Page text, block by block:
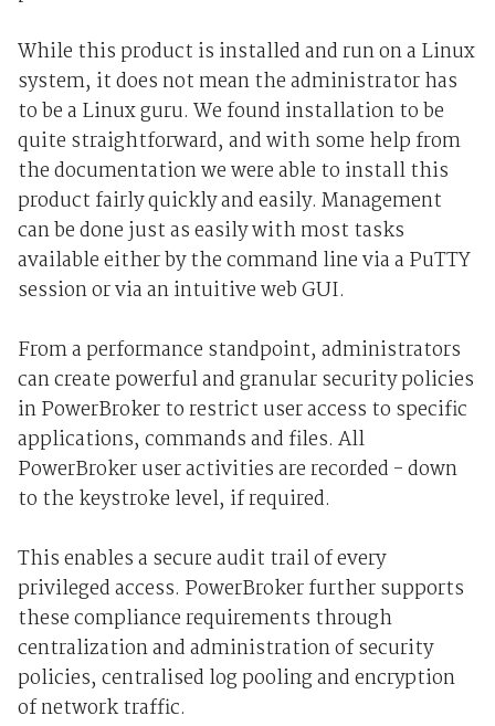
While this product is installed and run on a Linux
system, it does not mean the administrator has
to be a Linux guru. We found installation to be
quite straightforward, and with some help from
the documentation we were able to install this
product fairly quickly and easily. Management
can be done just as easily with most tasks
available either by the command line via a PuTTY
session or via an intuitive web GUI.
From a performance standpoint, administrators
can create powerful and granular security policies
in PowerBroker to restrict user access to specific
applications, commands and files. All
PowerBroker user activities are recorded - down
to the keystroke level, if required.
This enables a secure audit trail of every
privileged access. PowerBroker further supports
these compliance requirements through
centralization and administration of security
policies, centralised log pooling and encryption
of network traffic.